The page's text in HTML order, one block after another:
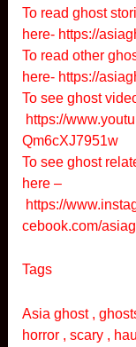
To read ghost
here- https://
To read other
here-https://
To see ghost
https://
Qm6cXJ7951w
To see ghost
here –
https://
cebook.com/
Tags
Asia ghost ,
horror , scary ,